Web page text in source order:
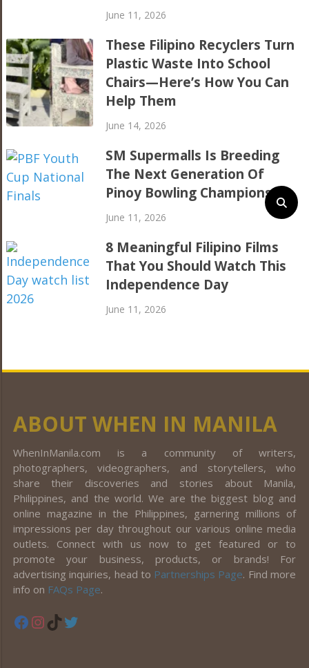
June 11, 2026
These Filipino Recyclers Turn
Plastic Waste Into School
Chairs—Here’s How You Can
Help Them
June 14, 2026
SM Supermalls Is Breeding
The Next Generation Of
Pinoy Bowling Champions
June 11, 2026
8 Meaningful Filipino Films
That You Should Watch This
Independence Day
June 11, 2026
ABOUT WHEN IN MANILA
WhenInManila.com is a community of writers,
photographers, videographers, and storytellers, who
share their discoveries and stories about Manila,
Philippines, and the world. We are the biggest blog and
online magazine in the Philippines, garnering millions of
impressions per day throughout our various online media
outlets. Connect with us now to get featured or to
promote your business, products, or brands! For
advertising inquiries, head to Partnerships Page. Find more
info on FAQs Page.
Facebook
Instagram
TikTok